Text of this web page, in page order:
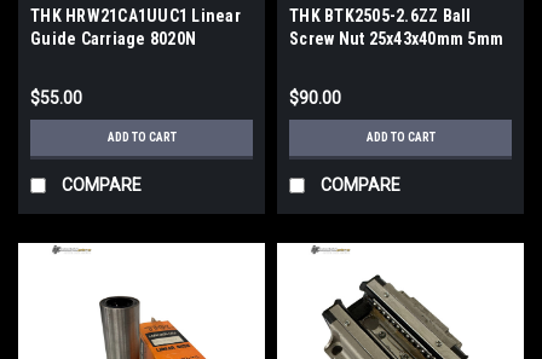
THK HRW21CA1UUC1 Linear
Guide Carriage 8020N
$55.00
ADD TO CART
COMPARE
THK BTK2505-2.6ZZ Ball
Screw Nut 25x43x40mm 5mm
$90.00
ADD TO CART
COMPARE